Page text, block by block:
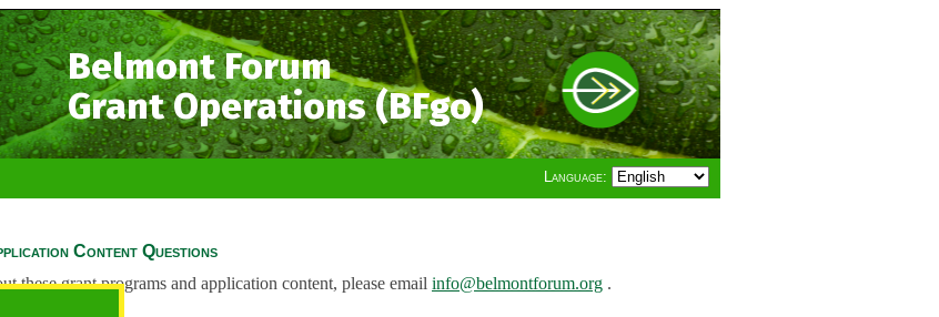
Belmont Forum
Grant Operations (BFgo)
Language:
Content Questions
these grant programs and application content, please email info@belmontforum.org .